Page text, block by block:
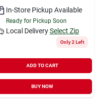
In-Store Pickup Available
Ready for Pickup Soon
Local Delivery Select Zip
Only 2 Left
ADD TO CART
BUY NOW